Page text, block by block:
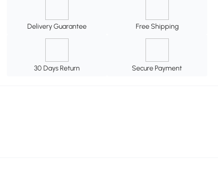
Delivery Guarantee Free Shipping
30 Days Return Secure Payment